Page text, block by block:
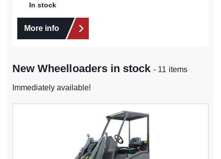
In stock
More info
New Wheelloaders in stock- 11 items
Immediately available!